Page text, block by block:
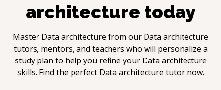
architecture today
Master Data architecture from our Data architecture
tutors, mentors, and teachers who will personalize a
study plan to help you refine your Data architecture
skills. Find the perfect Data architecture tutor now.